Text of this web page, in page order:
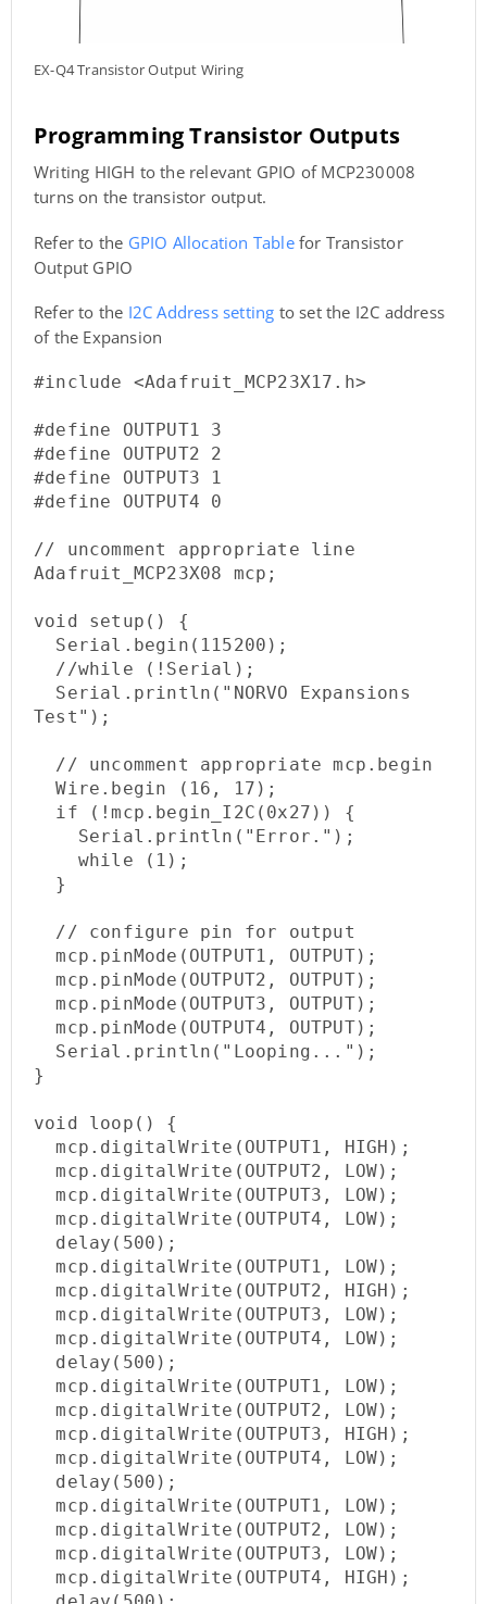
EX-Q4 Transistor Output Wiring
Programming Transistor Outputs
Writing HIGH to the relevant GPIO of MCP230008
turns on the transistor output.
Refer to the GPIO Allocation Tablefor Transistor
Output GPIO
Refer to the I2C Address setting to set the I2C address
of the Expansion
#include <Adafruit_MCP23X17.h>
#define OUTPUT1 3
#define OUTPUT2 2
#define OUTPUT3 1
#define OUTPUT4 0
// uncomment appropriate line
Adafruit_MCP23X08 mcp;
void setup() {
Test");
  Wire.begin (16, 17);
  mcp.pinMode(OUTPUT1, OUTPUT);
  mcp.pinMode(OUTPUT2, OUTPUT);
  mcp.pinMode(OUTPUT3, OUTPUT);
  mcp.pinMode(OUTPUT4, OUTPUT);
}
void loop() {
  mcp.digitalWrite(OUTPUT1, HIGH);
  mcp.digitalWrite(OUTPUT2, LOW);
  mcp.digitalWrite(OUTPUT3, LOW);
  mcp.digitalWrite(OUTPUT4, LOW);
  mcp.digitalWrite(OUTPUT1, LOW);
  mcp.digitalWrite(OUTPUT2, HIGH);
  mcp.digitalWrite(OUTPUT3, LOW);
  mcp.digitalWrite(OUTPUT4, LOW);
  mcp.digitalWrite(OUTPUT1, LOW);
  mcp.digitalWrite(OUTPUT2, LOW);
  mcp.digitalWrite(OUTPUT3, HIGH);
  mcp.digitalWrite(OUTPUT4, LOW);
  mcp.digitalWrite(OUTPUT1, LOW);
  mcp.digitalWrite(OUTPUT2, LOW);
  mcp.digitalWrite(OUTPUT3, LOW);
  mcp.digitalWrite(OUTPUT4, HIGH);